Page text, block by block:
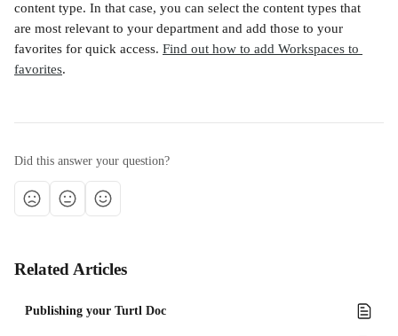
content type. In that case, you can select the content types that
are most relevant to your department and add those to your
favorites for quick access. Find out how to add Workspaces to
favorites.
Did this answer your question?
Related Articles
Publishing your Turtl Doc